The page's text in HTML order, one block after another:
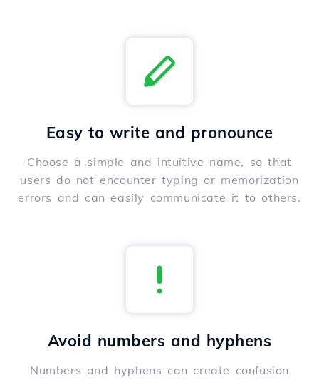
Easy to write and pronounce
Choose a simple and intuitive name, so that
users do not encounter typing or memorization
errors and can easily communicate it to others.
Avoid numbers and hyphens
Numbers and hyphens can create confusion